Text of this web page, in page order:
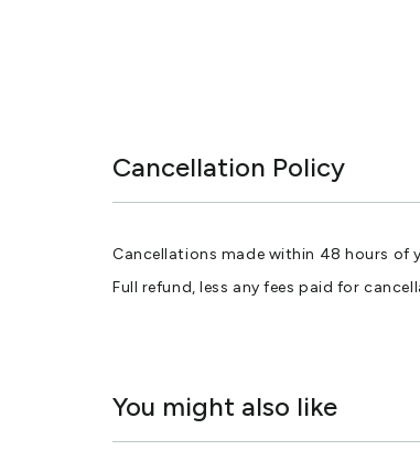
Cancellation Policy
Cancellations made within 48 hours of
Full refund, less any fees paid for
You might also like